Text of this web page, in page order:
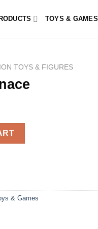
TOYS & GAMES
TOYS & FIGURES
& Games